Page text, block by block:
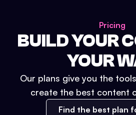
Pricing
BUILD YOUR
YOUR
Our plans give you the
create the best content
Find the best plan